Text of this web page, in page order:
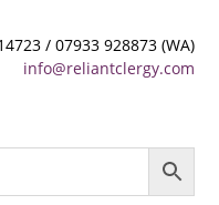
/ 07933 928873 (WA)
info@reliantclergy.com